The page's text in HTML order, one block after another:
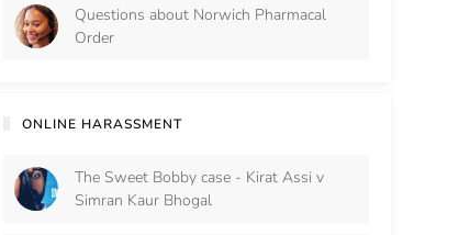
Questions about Norwich Pharmacal
Order
ONLINE HARASSMENT
The Sweet Bobby case - Kirat Assi v
Simran Kaur Bhogal